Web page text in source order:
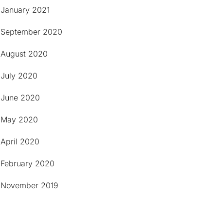
January 2021
September 2020
August 2020
July 2020
June 2020
May 2020
April 2020
February 2020
November 2019